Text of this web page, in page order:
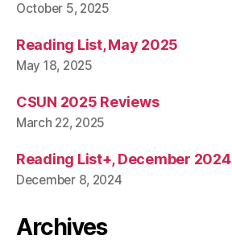
October 5, 2025
Reading List, May 2025
May 18, 2025
CSUN 2025 Reviews
March 22, 2025
Reading List+, December 2024
December 8, 2024
Archives